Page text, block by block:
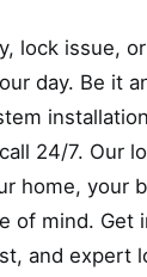
lock issue,
day. Be it
24/7. Our
home, your
of mind. Get
and expert